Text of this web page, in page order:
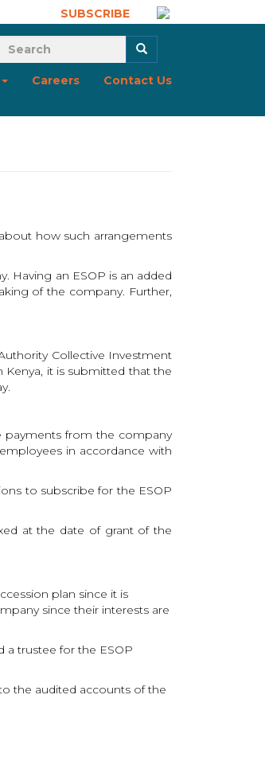
SUBSCRIBE
Careers Contact Us
form
Search
how such arrangements
Having an ESOP is an added
of the company. Further,
Collective Investment
Kenya, it is submitted that the
payments from the company
in accordance with
to subscribe for the ESOP
at the date of grant of the
plan since it is
since their interests are
a trustee for the ESOP
the audited accounts of the